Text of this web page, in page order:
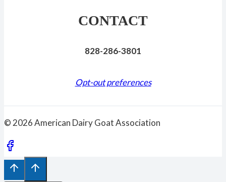
CONTACT
828-286-3801
Opt-out preferences
© 2026 American Dairy Goat Association